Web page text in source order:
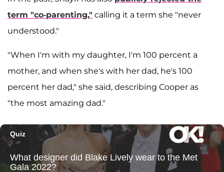
term "co-parenting," calling it a term she "never
understood."
"When I'm with my daughter, I'm 100 percent a
mother, and when she's with her dad, he's 100
percent her dad," she said, describing Cooper as
"the most amazing dad."